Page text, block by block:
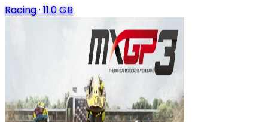
Racing· 11.0 GB